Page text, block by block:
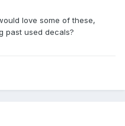
love some of these,
past used decals?